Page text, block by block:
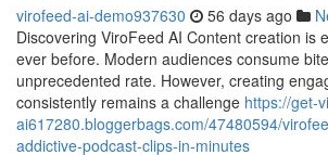
virofeed-ai-demo937630 56 days ago
Discovering ViroFeed AI Content creation is
ever before. Modern audiences consume
unprecedented rate. However, creating
consistently remains a challenge https://get-
ai617280.bloggerbags.com/47480594/
addictive-podcast-clips-in-minutes